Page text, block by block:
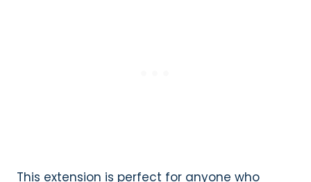
This extension is perfect for anyone who